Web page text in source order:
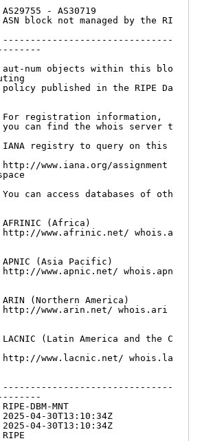
- AS30719
block not managed by the RI
-------------------------------
num objects within this blo
published in the RIPE Da
registration information,
can find the whois server t
registry to query on this
www.iana.org/assignment
can access databases of oth
(Africa)
www.afrinic.net/ whois.a
(Asia Pacific)
www.apnic.net/ whois.apn
(Northern America)
www.arin.net/ whois.ari
(Latin America and the C
www.lacnic.net/ whois.la
-------------------------------
DBM-MNT
04-30T13:10:34Z
04-30T13:10:34Z